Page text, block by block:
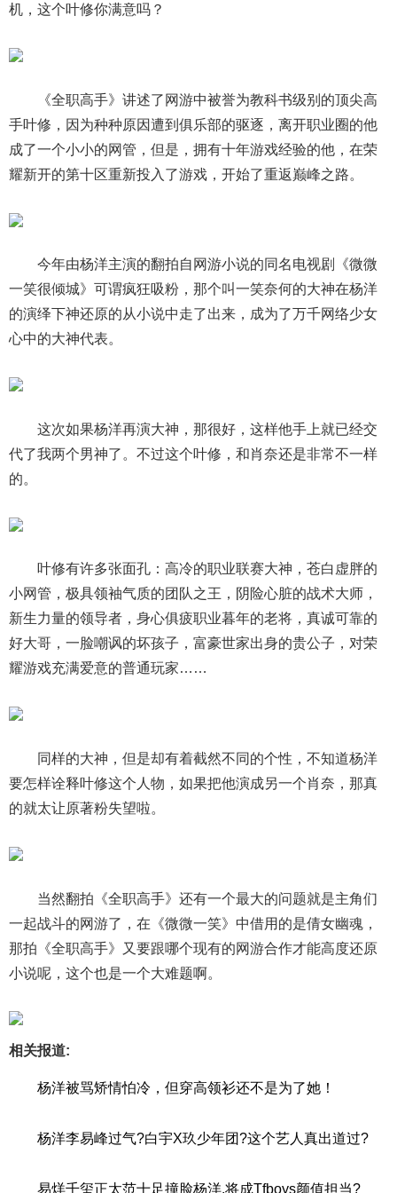
机，这个叶修你满意吗？
《全职高手》讲述了网游中被誉为教科书级别的顶尖高
手叶修，因为种种原因遭到俱乐部的驱逐，离开职业圈的他
成了一个小小的网管，但是，拥有十年游戏经验的他，在荣
耀新开的第十区重新投入了游戏，开始了重返巅峰之路。
今年由杨洋主演的翻拍自网游小说的同名电视剧《微微
一笑很倾城》可谓疯狂吸粉，那个叫一笑奈何的大神在杨洋
的演绎下神还原的从小说中走了出来，成为了万千网络少女
心中的大神代表。
这次如果杨洋再演大神，那很好，这样他手上就已经交
代了我两个男神了。不过这个叶修，和肖奈还是非常不一样
的。
叶修有许多张面孔：高冷的职业联赛大神，苍白虚胖的
小网管，极具领袖气质的团队之王，阴险心脏的战术大师，
新生力量的领导者，身心俱疲职业暮年的老将，真诚可靠的
好大哥，一脸嘲讽的坏孩子，富豪世家出身的贵公子，对荣
耀游戏充满爱意的普通玩家……
同样的大神，但是却有着截然不同的个性，不知道杨洋
要怎样诠释叶修这个人物，如果把他演成另一个肖奈，那真
的就太让原著粉失望啦。
当然翻拍《全职高手》还有一个最大的问题就是主角们
一起战斗的网游了，在《微微一笑》中借用的是倩女幽魂，
那拍《全职高手》又要跟哪个现有的网游合作才能高度还原
小说呢，这个也是一个大难题啊。
相关报道:
杨洋被骂矫情怕冷，但穿高领衫还不是为了她！
杨洋李易峰过气?白宇X玖少年团?这个艺人真出道过?
易烊千玺正太范十足撞脸杨洋,将成Tfboys颜值担当?